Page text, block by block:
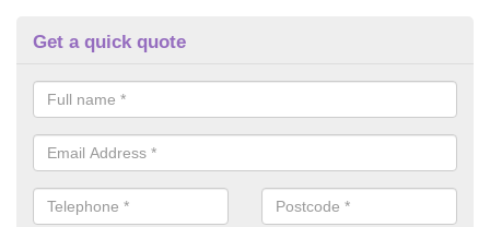
Get a quick quote